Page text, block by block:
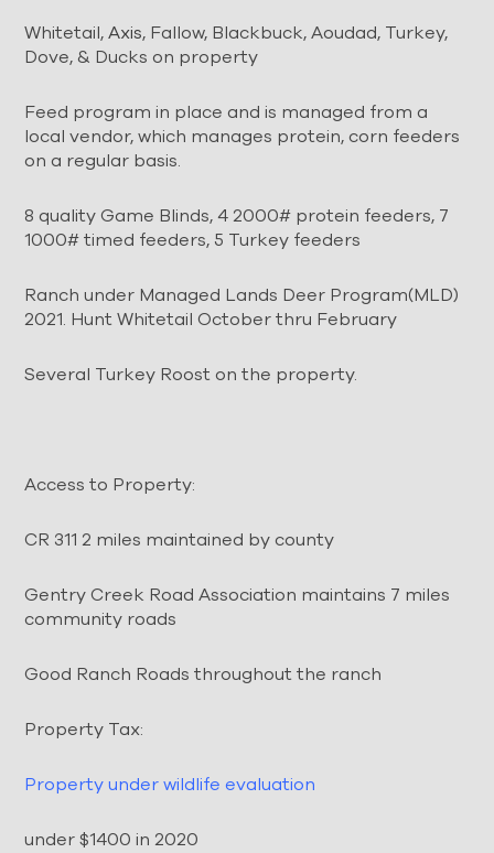
Whitetail,Axis, Fallow, Blackbuck, Aoudad, Turkey,
Dove, & Ducks on property
Feed program in place and is managed from a
local vendor, which manages protein, corn feeders
on a regular basis.
8 quality Game Blinds, 4 2000# protein feeders, 7
1000# timed feeders, 5 Turkey feeders
Ranch under Managed Lands Deer Program(MLD)
2021. Hunt Whitetail October thru February
Several Turkey Roost on the property.
Access to Property:
CR 311 2 miles maintained by county
Gentry Creek Road Association maintains 7 miles
community roads
Good Ranch Roads throughout the ranch
Property Tax:
Property under wildlife evaluation
under $1400 in 2020